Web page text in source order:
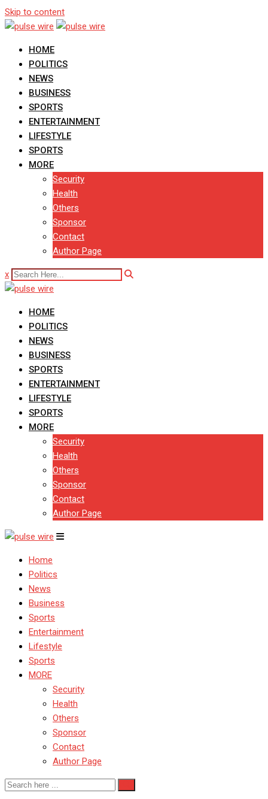
Skip to content
HOME
POLITICS
NEWS
BUSINESS
SPORTS
ENTERTAINMENT
LIFESTYLE
SPORTS
MORE
Security
Health
Others
Sponsor
Contact
Author Page
x
HOME
POLITICS
NEWS
BUSINESS
SPORTS
ENTERTAINMENT
LIFESTYLE
SPORTS
MORE
Security
Health
Others
Sponsor
Contact
Author Page
Home
Politics
News
Business
Sports
Entertainment
Lifestyle
Sports
MORE
Security
Health
Others
Sponsor
Contact
Author Page